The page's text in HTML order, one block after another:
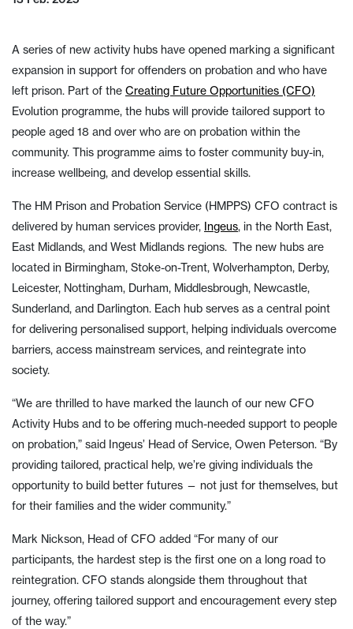
A series of new activity hubs have opened marking a significant
expansion in support for offenders on probation and who have
left prison. Part of the Creating Future Opportunities (CFO)
Evolution programme, the hubs will provide tailored support to
people aged 18 and over who are on probation within the
community. This programme aims to foster community buy-in,
increase wellbeing, and develop essential skills.
The HM Prison and Probation Service (HMPPS) CFO contract is
delivered by human services provider, Ingeus, in the North East,
East Midlands, and West Midlands regions. The new hubs are
located in Birmingham, Stoke-on-Trent, Wolverhampton, Derby,
Leicester, Nottingham, Durham, Middlesbrough, Newcastle,
Sunderland, and Darlington. Each hub serves as a central point
for delivering personalised support, helping individuals overcome
barriers, access mainstream services, and reintegrate into
society.
“We are thrilled to have marked the launch of our new CFO
Activity Hubs and to be offering much-needed support to people
on probation,” said Ingeus’ Head of Service, Owen Peterson. “By
providing tailored, practical help, we’re giving individuals the
opportunity to build better futures — not just for themselves, but
for their families and the wider community.”
Mark Nickson, Head of CFO added “For many of our
participants, the hardest step is the first one on a long road to
reintegration. CFO stands alongside them throughout that
journey, offering tailored support and encouragement every step
of the way.”